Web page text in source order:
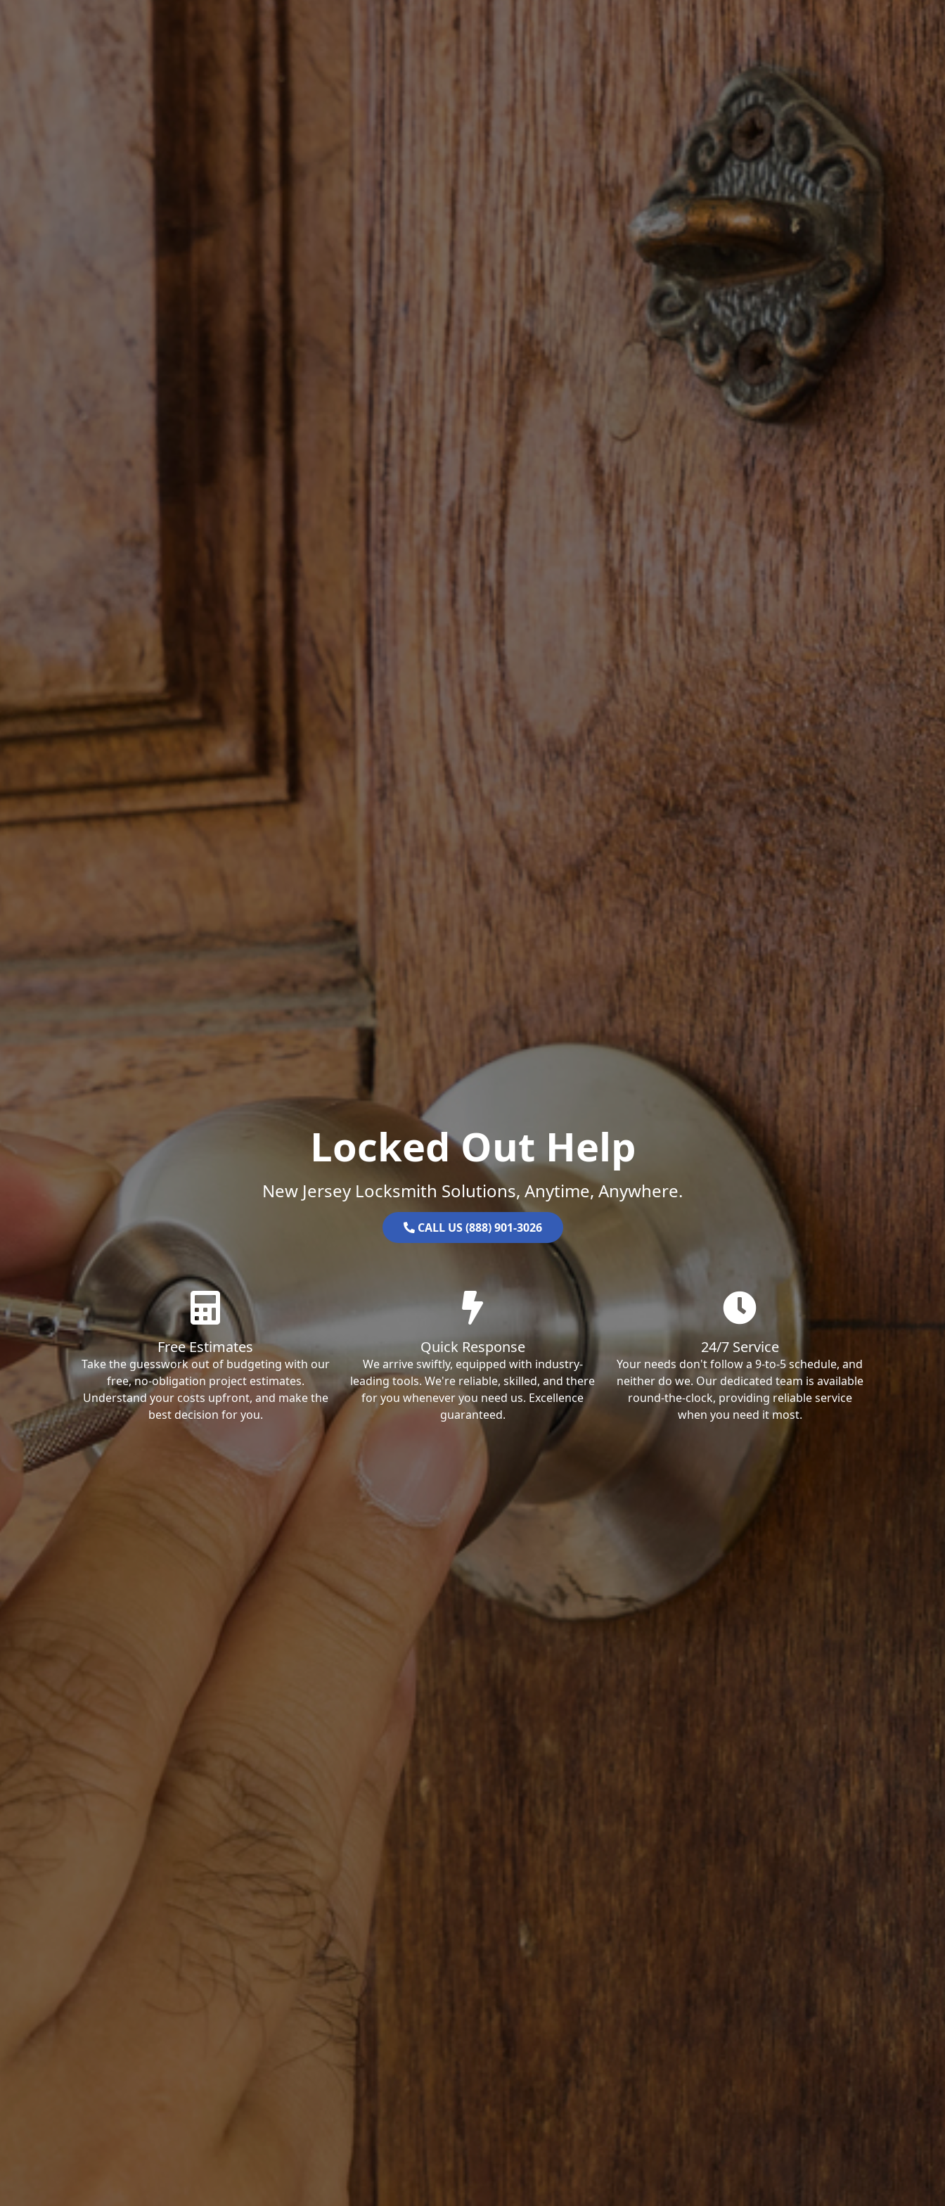
Locked Out Help
New Jersey Locksmith Solutions, Anytime, Anywhere.
CALL US (888) 901-3026
Free Estimates
Take the guesswork out of budgeting with our
free, no-obligation project estimates.
Understand your costs upfront, and make the
best decision for you.
Quick Response
We arrive swiftly, equipped with industry-
leading tools. We're reliable, skilled, and there
for you whenever you need us. Excellence
guaranteed.
24/7 Service
Your needs don't follow a 9-to-5 schedule, and
neither do we. Our dedicated team is available
round-the-clock, providing reliable service
when you need it most.